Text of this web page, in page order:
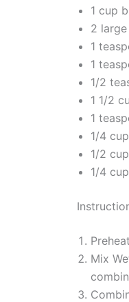
1 cup
2
1
1
1/2
1 1/2
1
1/4
1/2
1/4
Mix